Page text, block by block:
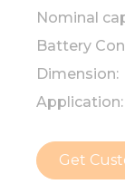
Nominal
Battery
Dimension:
Application:
Get